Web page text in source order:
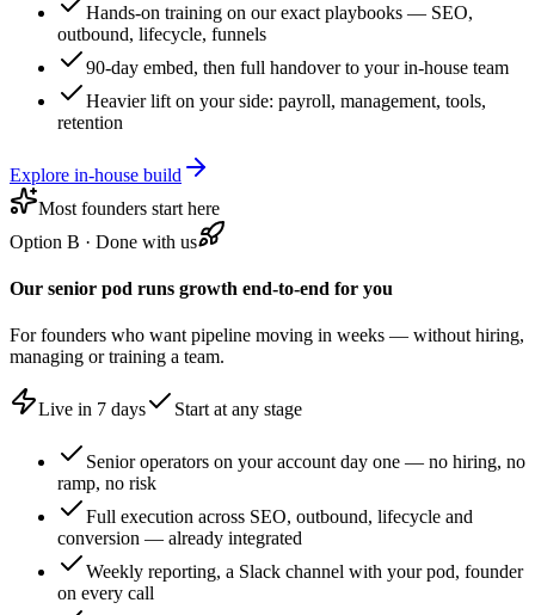
Hands-on training on our exact playbooks — SEO,
outbound, lifecycle, funnels
90-day embed, then full handover to your in-house team
Heavier lift on your side: payroll, management, tools,
retention
Explore in-house build
Most founders start here
Option B · Done with us
Our senior pod runs growth end-to-end for you
For founders who want pipeline moving in weeks — without hiring,
managing or training a team.
Live in 7 days Start at any stage
Senior operators on your account day one — no hiring, no
ramp, no risk
Full execution across SEO, outbound, lifecycle and
conversion — already integrated
Weekly reporting, a Slack channel with your pod, founder
on every call